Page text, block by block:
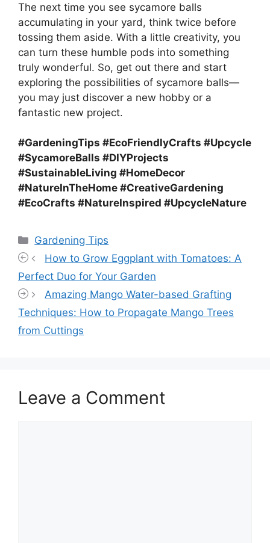
The next time you see sycamore balls
accumulating in your yard, think twice before
tossing them aside. With a little creativity, you
can turn these humble pods into something
truly wonderful. So, get out there and start
exploring the possibilities of sycamore balls—
you may just discover a new hobby or a
fantastic new project.
#GardeningTips #EcoFriendlyCrafts #Upcycle
#SycamoreBalls #DIYProjects
#SustainableLiving #HomeDecor
#NatureInTheHome #CreativeGardening
#EcoCrafts #NatureInspired #UpcycleNature
Categories
Gardening Tips
How to Grow Eggplant with Tomatoes: A
Perfect Duo for Your Garden
Amazing Mango Water-based Grafting
Techniques: How to Propagate Mango Trees
from Cuttings
Leave a Comment